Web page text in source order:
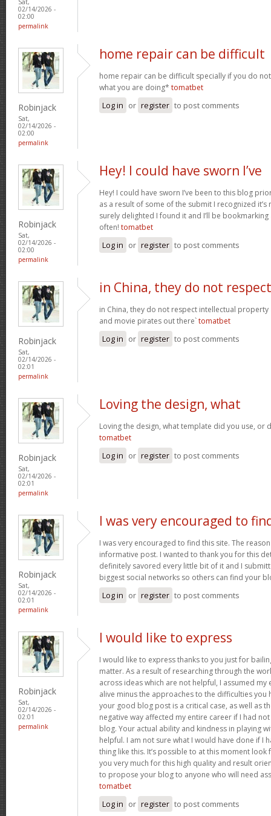
Sat,
02/14/2026 -
02:00
permalink
Robinjack
Sat,
02/14/2026 -
02:00
permalink
home repair can be difficult
home repair can be difficult specially if you do
what you are doing* tomatbet
Log in or register to post comments
Robinjack
Sat,
02/14/2026 -
02:00
permalink
Hey! I could have sworn I’ve
Hey! I could have sworn I’ve been to this blog
as a result of some of the submit I recognized it’s
surely delighted I found it and I’ll be
often! tomatbet
Log in or register to post comments
Robinjack
Sat,
02/14/2026 -
02:01
permalink
in China, they do not respect
in China, they do not respect intellectual
and movie pirates out there`tomatbet
Log in or register to post comments
Robinjack
Sat,
02/14/2026 -
02:01
permalink
Loving the design, what
Loving the design, what template did you use, or
tomatbet
Log in or register to post comments
Robinjack
Sat,
02/14/2026 -
02:01
permalink
I was very encouraged to
I was very encouraged to find this site. The
informative post. I wanted to thank you for this
definitely savored every little bit of it and I
biggest social networks so others can find your
Log in or register to post comments
Robinjack
Sat,
02/14/2026 -
02:01
permalink
I would like to express
I would like to express thanks to you just for
matter. As a result of researching through the
across ideas which are not helpful, I assumed my
alive minus the approaches to the difficulties you
your good blog post is a critical case, as well as
negative way affected my entire career if I had
blog. Your actual ability and kindness in playing
helpful. I am not sure what I would have done if I
thing like this. It’s possible to at this moment
you very much for this high quality and result
to propose your blog to anyone who will need
tomatbet
Log in or register to post comments